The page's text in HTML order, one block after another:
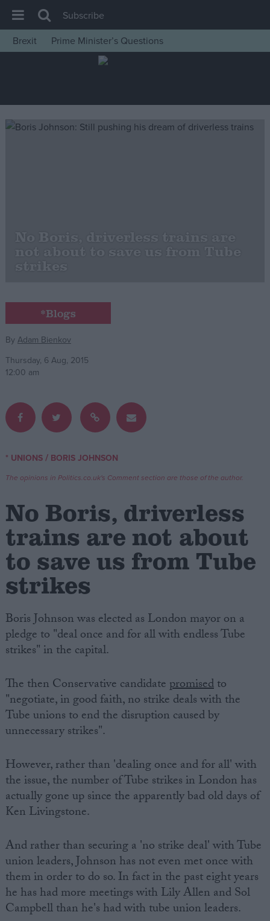
House of Commons
Insight
News
Cost of Living
Latest Opinion Polls
Campaigns
Reference
Write for us
Drawing for Politics.co.uk
Creative Politics
Privacy
Cookies
Terms of use
Subscribe
Brexit
Prime Minister’s Questions
No Boris, driverless trains are
not about to save us from Tube
strikes
*Blogs
By Adam Bienkov
Thursday, 6 Aug, 2015
12:00 am
* UNIONS/ BORIS JOHNSON
The opinions in Politics.co.uk's Comment section are those of the author.
No Boris, driverless
trains are not about
to save us from Tube
strikes
Boris Johnson was elected as London mayor on a
pledge to "deal once and for all with endless Tube
strikes" in the capital.
The then Conservative candidatepromisedto
"negotiate, in good faith, no strike deals with the
Tube unions to end the disruption caused by
unnecessary strikes".
However, rather than 'dealing once and for all' with
the issue, the number of Tube strikes in London has
actually gone up since the apparently bad old days of
Ken Livingstone.
And rather than securing a 'no strike deal' with Tube
union leaders, Johnson has not even met once with
them in order to do so. In fact in the past eight years
he has had more meetings with Lily Allen and Sol
Campbell than he's had with tube union leaders.